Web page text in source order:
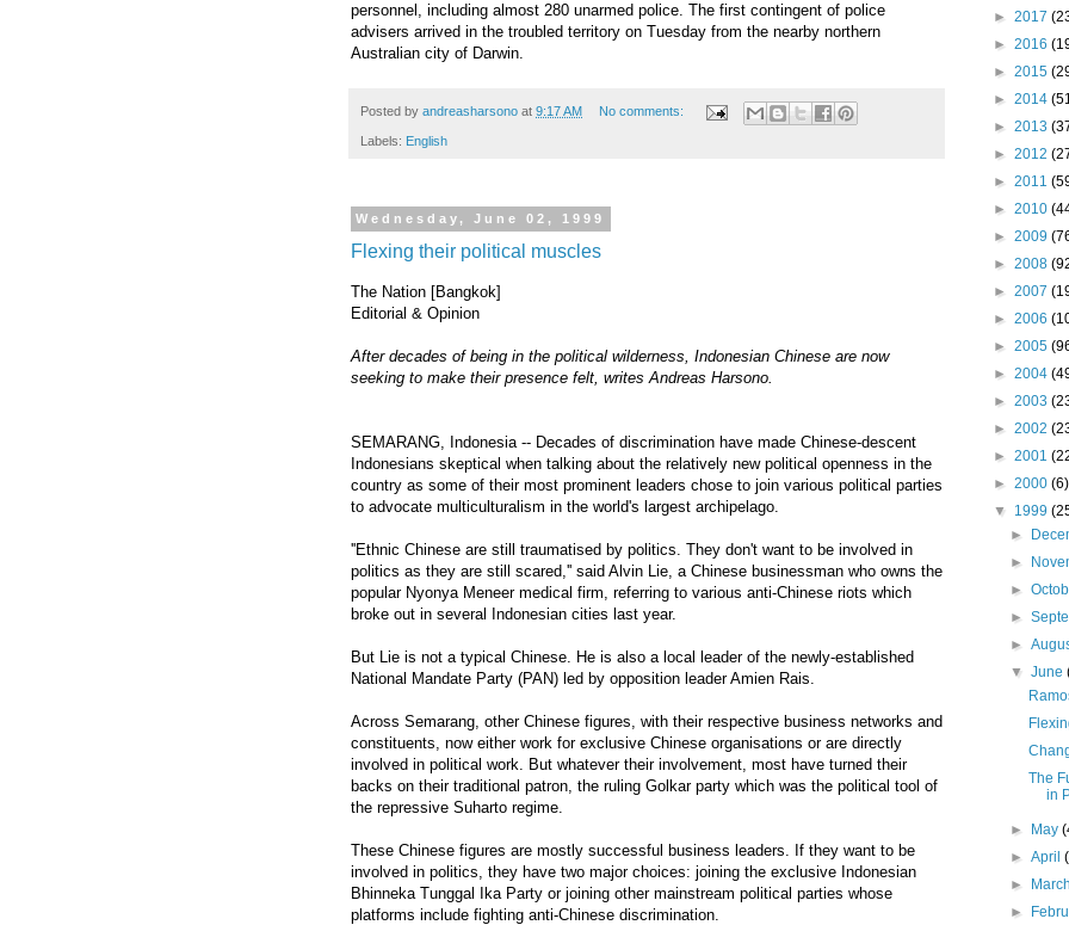
personnel, including almost 280 unarmed police. The first contingent of police
advisers arrived in the troubled territory on Tuesday from the nearby northern
Australian city of Darwin.
Posted by andreasharsono at 9:17 AM No comments:
Labels: English
Wednesday, June 02, 1999
Flexing their political muscles
The Nation [Bangkok]
Editorial & Opinion
After decades of being in the political wilderness, Indonesian Chinese are now
seeking to make their presence felt, writes Andreas Harsono.
SEMARANG, Indonesia -- Decades of discrimination have made Chinese-descent
Indonesians skeptical when talking about the relatively new political openness in the
country as some of their most prominent leaders chose to join various political parties
to advocate multiculturalism in the world's largest archipelago.
''Ethnic Chinese are still traumatised by politics. They don't want to be involved in
politics as they are still scared,'' said Alvin Lie, a Chinese businessman who owns the
popular Nyonya Meneer medical firm, referring to various anti-Chinese riots which
broke out in several Indonesian cities last year.
But Lie is not a typical Chinese. He is also a local leader of the newly-established
National Mandate Party (PAN) led by opposition leader Amien Rais.
Across Semarang, other Chinese figures, with their respective business networks and
constituents, now either work for exclusive Chinese organisations or are directly
involved in political work. But whatever their involvement, most have turned their
backs on their traditional patron, the ruling Golkar party which was the political tool of
the repressive Suharto regime.
These Chinese figures are mostly successful business leaders. If they want to be
involved in politics, they have two major choices: joining the exclusive Indonesian
Bhinneka Tunggal Ika Party or joining other mainstream political parties whose
platforms include fighting anti-Chinese discrimination.
► 2017
► 2016
► 2015
► 2014
► 2013
► 2012
► 2011
► 2010
► 2009
► 2008
► 2007
► 2006
► 2005
► 2004
► 2003
► 2002
► 2001
► 2000 (6)
▼ 1999
►
►
►
►
►
▼June
The
in
► May
►April
►
►